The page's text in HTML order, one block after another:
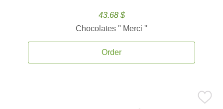
43.68 $
Chocolates '' Merci ''
Order